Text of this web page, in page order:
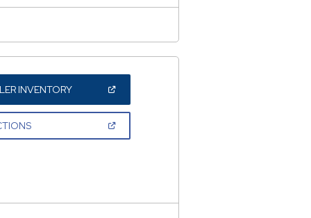
INVENTORY(OPEN
A
WINDOW)
(OPEN